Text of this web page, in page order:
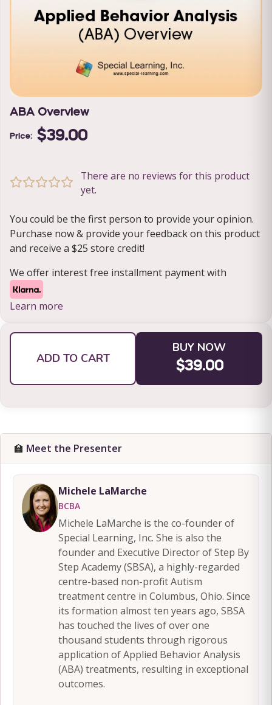
ABA Overview
Price: $39.00
There are no reviews for this product
yet.
You could be the first person to provide your opinion.
Purchase now & provide your feedback on this product
and receive a $25 store credit!
We offer interest free installment payment with
Learn more
ADD TO CART
BUY NOW
$39.00
🏫 Meet the Presenter
Michele LaMarche
BCBA
Michele LaMarche is the co-founder of
Special Learning, Inc. She is also the
founder and Executive Director of Step By
Step Academy (SBSA), a highly-regarded
centre-based non-profit Autism
treatment centre in Columbus, Ohio. Since
its formation almost ten years ago, SBSA
has touched the lives of over one
thousand students through rigorous
application of Applied Behavior Analysis
(ABA) treatments, resulting in exceptional
outcomes.